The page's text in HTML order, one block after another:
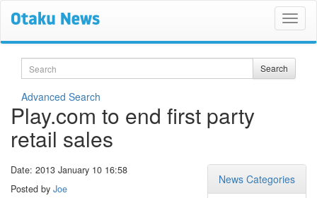
Search Search
Advanced Search
Play.com to end first party
retail sales
News Categories
Date: 2013 January 10 16:58
Posted by Joe